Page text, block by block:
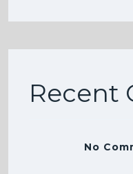
Recent
No